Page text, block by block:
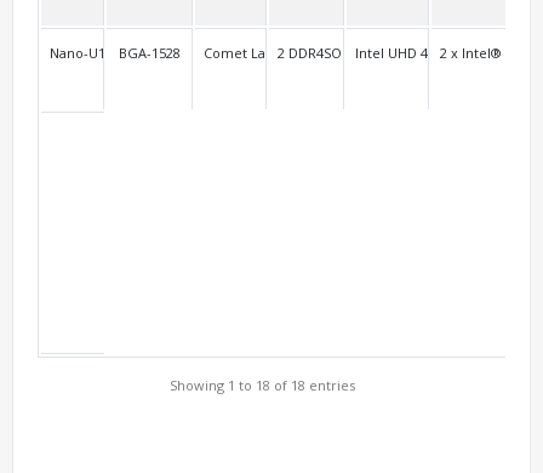
Nano-U10FL2C/Nano-U10L2C
BGA-1528 Comet Lake-u2 DDR4SO Intel UHD 4K 2 x Intel®
Showing 1 to 18 of 18 entries